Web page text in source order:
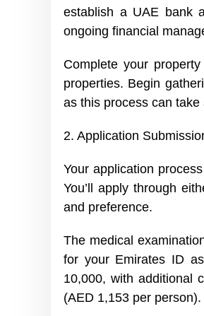
establish a UAE bank
ongoing financial
Complete your
properties. Begin
as this process can take
2. Application
Your application
You’ll apply through
and preference.
The medical
for your Emirates ID
10,000, with additional
(AED 1,153 per person).